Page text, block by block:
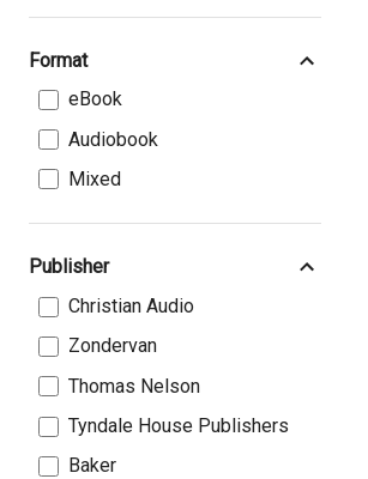
Format
eBook
Audiobook
Mixed
Publisher
Christian Audio
Zondervan
Thomas Nelson
Tyndale House Publishers
Baker